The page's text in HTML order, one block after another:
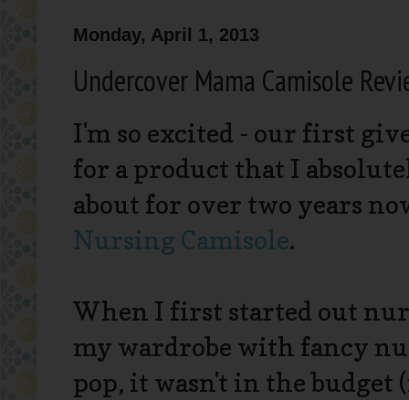
Monday, April 1, 2013
Undercover Mama Camisole
I'm so excited - our first
for a product that I
about for over two years
Nursing Camisole.
When I first started out
my wardrobe with fancy
pop, it wasn't in the budget